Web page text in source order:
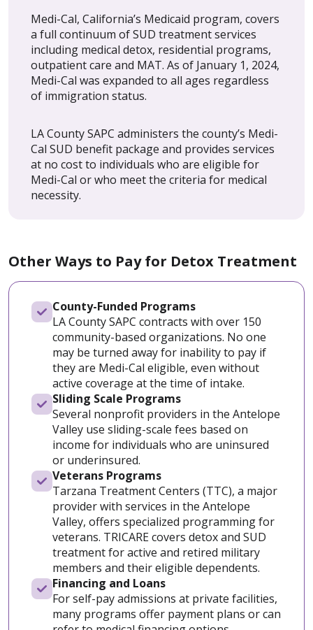
Medi-Cal, California’s Medicaid program, covers
a full continuum of SUD treatment services
including medical detox, residential programs,
outpatient care and MAT. As of January 1, 2024,
Medi-Cal was expanded to all ages regardless
of immigration status.
LA County SAPC administers the county’s Medi-
Cal SUD benefit package and provides services
at no cost to individuals who are eligible for
Medi-Cal or who meet the criteria for medical
necessity.
Other Ways to Pay for Detox Treatment
County-Funded Programs
LA County SAPC contracts with over 150
community-based organizations. No one
may be turned away for inability to pay if
they are Medi-Cal eligible, even without
active coverage at the time of intake.
Sliding Scale Programs
Several nonprofit providers in the Antelope
Valley use sliding-scale fees based on
income for individuals who are uninsured
or underinsured.
Veterans Programs
Tarzana Treatment Centers (TTC), a major
provider with services in the Antelope
Valley, offers specialized programming for
veterans. TRICARE covers detox and SUD
treatment for active and retired military
members and their eligible dependents.
Financing and Loans
For self-pay admissions at private facilities,
many programs offer payment plans or can